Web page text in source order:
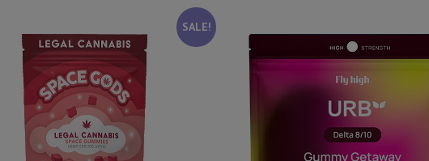
SALE!